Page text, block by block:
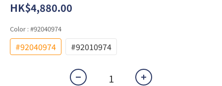
HK$4,880.00
Color : #92040974
#92040974 #92010974